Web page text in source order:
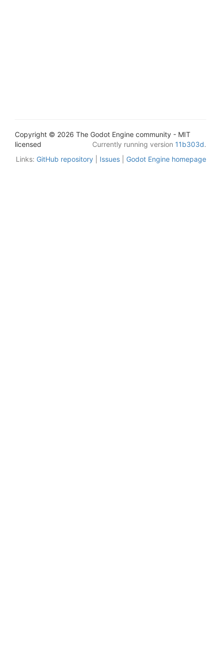
Copyright © 2026 The Godot Engine community - MIT
licensed
Currently running version 11b303d.
Links: GitHub repository Issues Godot Engine homepage